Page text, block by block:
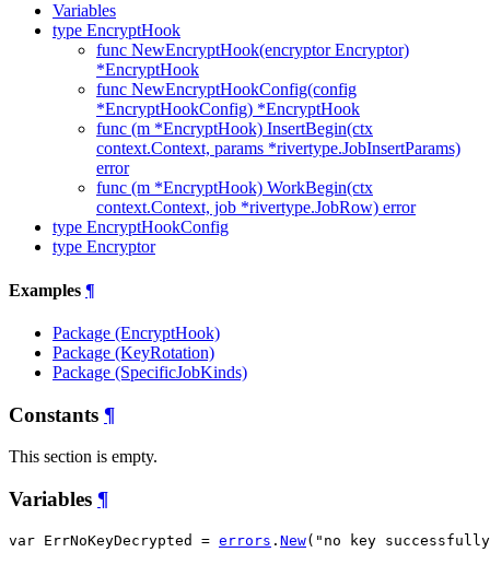
Variables
type EncryptHook
func NewEncryptHook(encryptor Encryptor)
*EncryptHook
func NewEncryptHookConfig(config
*EncryptHookConfig) *EncryptHook
func (m *EncryptHook) InsertBegin(ctx
context.Context, params *rivertype.JobInsertParams)
error
func (m *EncryptHook) WorkBegin(ctx
context.Context, job *rivertype.JobRow) error
type EncryptHookConfig
type Encryptor
Examples ¶
Package (EncryptHook)
Package (KeyRotation)
Package (SpecificJobKinds)
Constants ¶
This section is empty.
Variables ¶
var ErrNoKeyDecrypted = errors . New("no key